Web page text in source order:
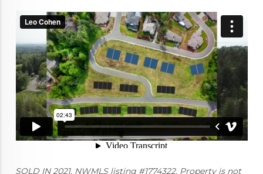
SOLD IN 2021. NWMLS listing #1774322. Property is not